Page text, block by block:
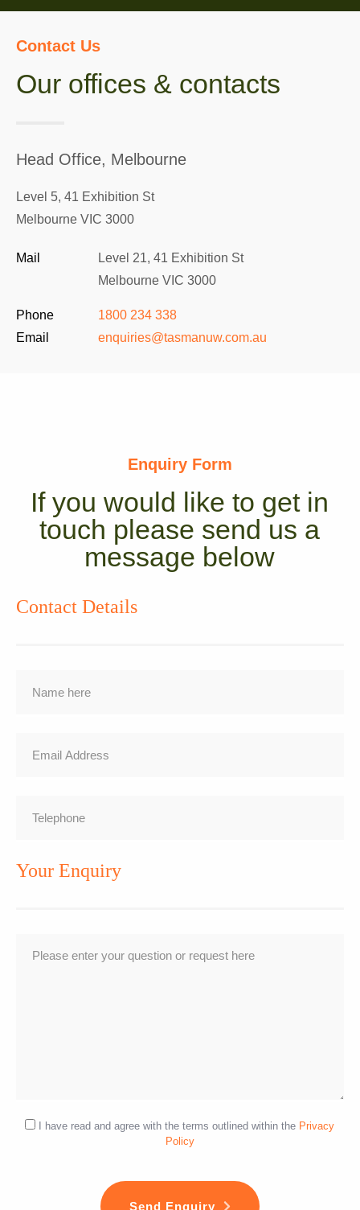
Contact Us
Our offices & contacts
Head Office, Melbourne
Level 5, 41 Exhibition St
Melbourne VIC 3000
Mail
Level 21, 41 Exhibition St
Melbourne VIC 3000
Phone
1800 234 338
Email
enquiries@tasmanuw.com.au
Enquiry Form
If you would like to get in
touch please send us a
message below
Contact Details
Your Enquiry
I have read and agree with the terms outlined within the Privacy
Policy
Send Enquiry